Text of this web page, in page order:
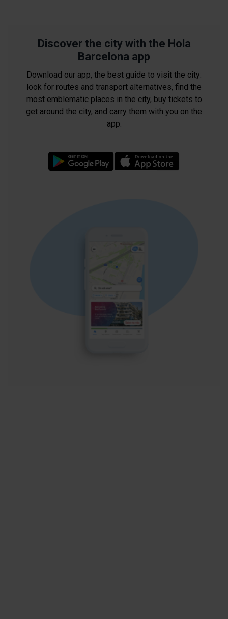
Discover the city with the Hola
Barcelona app
Download our app, the best guide to visit the city:
look for routes and transport alternatives, find the
most emblematic places in the city, buy tickets to
get around the city, and carry them with you on the
app.